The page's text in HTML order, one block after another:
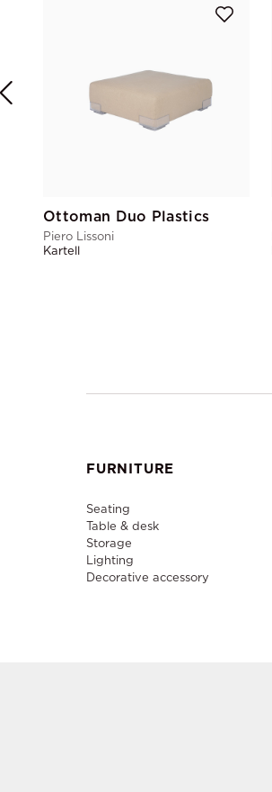
Ottoman Duo Plastics
Piero Lissoni
Kartell
FURNITURE
Seating
Table & desk
Storage
Lighting
Decorative accessory